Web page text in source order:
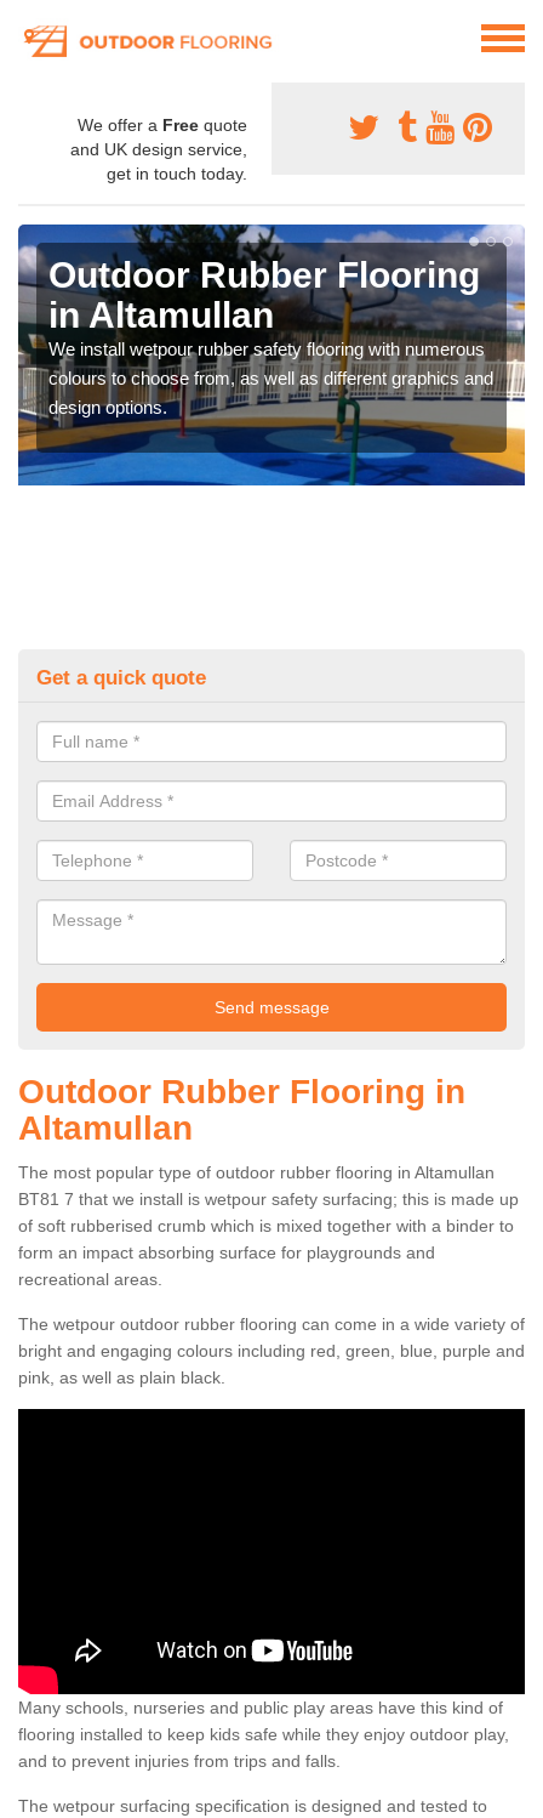
We offer a Free quote
and UK design service,
get in touch today.
Outdoor Rubber Flooring
in Altamullan
We install wetpour rubber safety flooring with numerous
colours to choose from, as well as different graphics and
design options.
Get a quick quote
Outdoor Rubber Flooring in
Altamullan
The most popular type of outdoor rubber flooring in Altamullan
BT81 7 that we install is wetpour safety surfacing; this is made up
of soft rubberised crumb which is mixed together with a binder to
form an impact absorbing surface for playgrounds and
recreational areas.
The wetpour outdoor rubber flooring can come in a wide variety of
bright and engaging colours including red, green, blue, purple and
pink, as well as plain black.
Many schools, nurseries and public play areas have this kind of
flooring installed to keep kids safe while they enjoy outdoor play,
and to prevent injuries from trips and falls.
The wetpour surfacing specification is designed and tested to